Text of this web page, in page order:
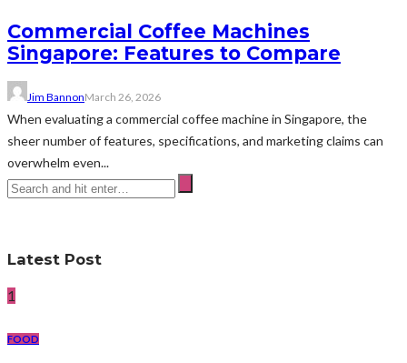
Commercial Coffee Machines
Singapore: Features to Compare
Jim BannonMarch 26, 2026
When evaluating a commercial coffee machine in Singapore, the
sheer number of features, specifications, and marketing claims can
overwhelm even...
Latest Post
1
FOOD